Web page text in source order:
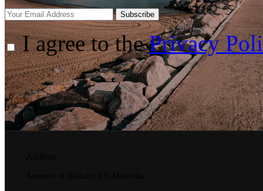
Subscribe
I agree to thePrivacy